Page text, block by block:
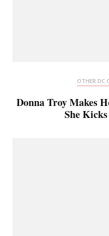
OTHER DC
Donna Troy Makes
She